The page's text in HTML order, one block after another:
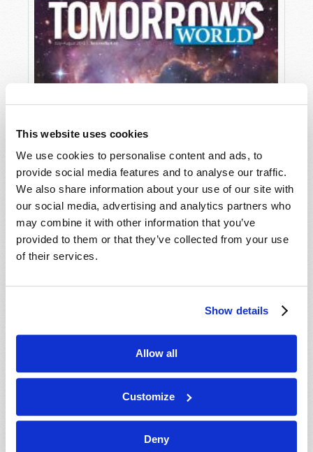
This website uses cookies
We use cookies to personalise content and ads, to
provide social media features and to analyse our traffic.
We also share information about your use of our site with
our social media, advertising and analytics partners who
may combine it with other information that you’ve
provided to them or that they’ve collected from your use
of their services.
Show details
Allow all
Customize
Deny